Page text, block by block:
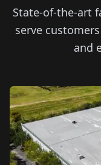
State-of-the-art
serve
and